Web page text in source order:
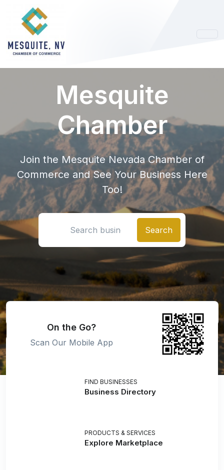
Mesquite
Chamber
Join the Mesquite Nevada Chamber of
Commerce and See Your Business Here
Too!
On the Go?
Scan Our Mobile App
FIND BUSINESSES
Business Directory
PRODUCTS & SERVICES
Explore Marketplace